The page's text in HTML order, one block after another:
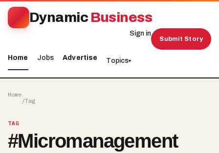
Dynamic Business
Home Jobs Advertise Topics▾
Sign in
Submit Story
Home
/Tag
TAG
#Micromanagement